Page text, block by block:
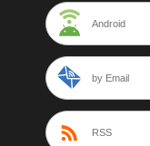
Android
by Email
RSS